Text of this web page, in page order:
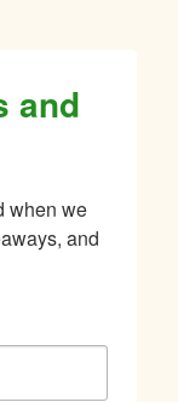
and
when we
and